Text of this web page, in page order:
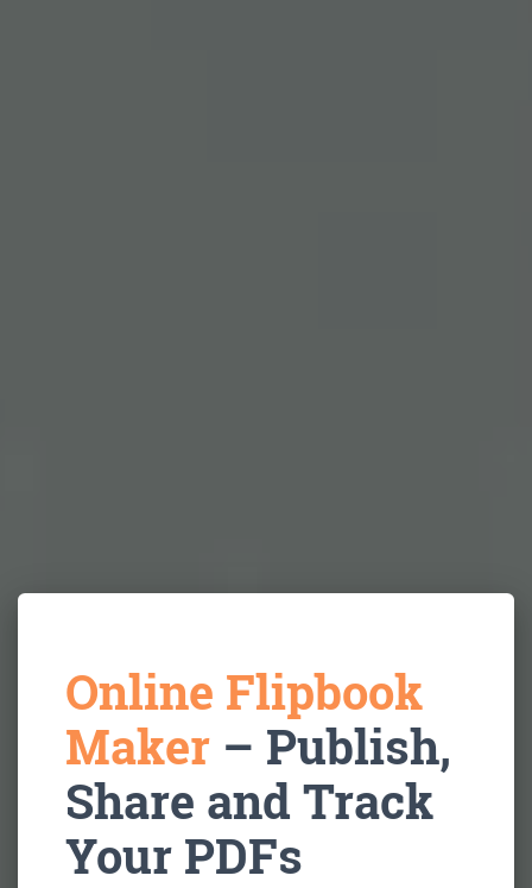
Online Flipbook
Maker – Publish,
Share and Track
Your PDFs